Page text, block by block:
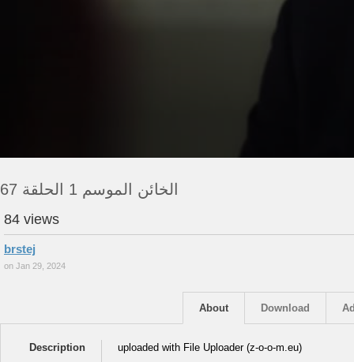
الخائن الموسم 1 الحلقة 67
84 views
brstej
on Jan 29, 2024
Download
About
Description uploaded with File Uploader (z-o-o-m.eu)